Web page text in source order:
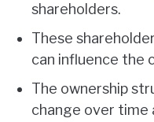
shareholders.
These
can influence the
The ownership
change over time